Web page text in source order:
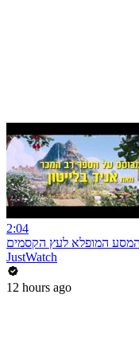
2:04
JustWatch
12 hours ago